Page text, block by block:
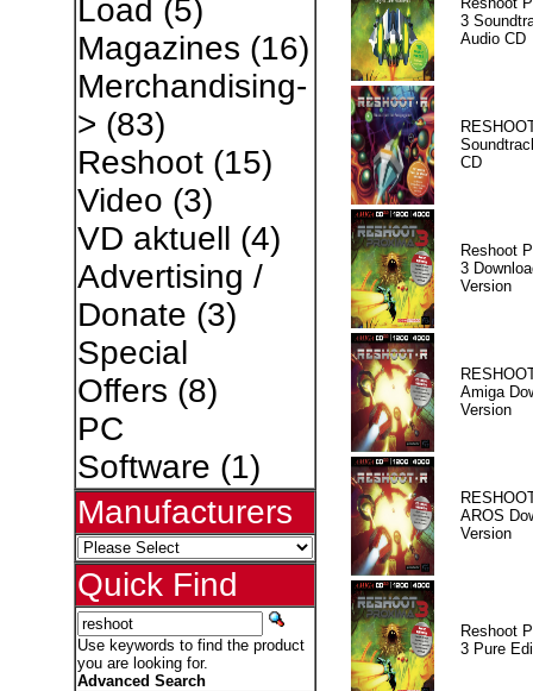
Load (5)
Magazines (16)
Merchandising-
> (83)
Reshoot(15)
Video (3)
VD aktuell (4)
Advertising /
Donate (3)
Special
Offers (8)
PC
Software (1)
Manufacturers
Quick Find
Use keywords to find the product
you are looking for.
Advanced Search
3
Audio CD
CD
Reshoot
3
Version
Amiga
Version
AROS
Version
Reshoot
3 Pure